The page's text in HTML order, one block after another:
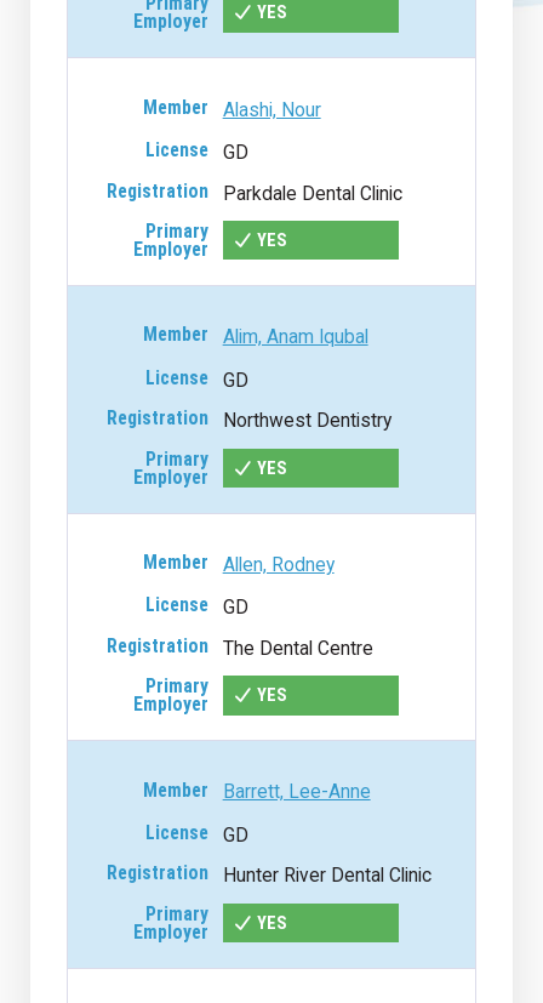
YES
Alashi, Nour
GD
Parkdale Dental Clinic
YES
Alim, Anam Iqubal
GD
Northwest Dentistry
YES
Allen, Rodney
GD
The Dental Centre
YES
Barrett, Lee-Anne
GD
Hunter River Dental Clinic
YES